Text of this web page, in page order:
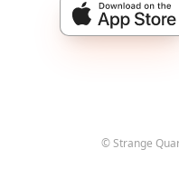
© Strange